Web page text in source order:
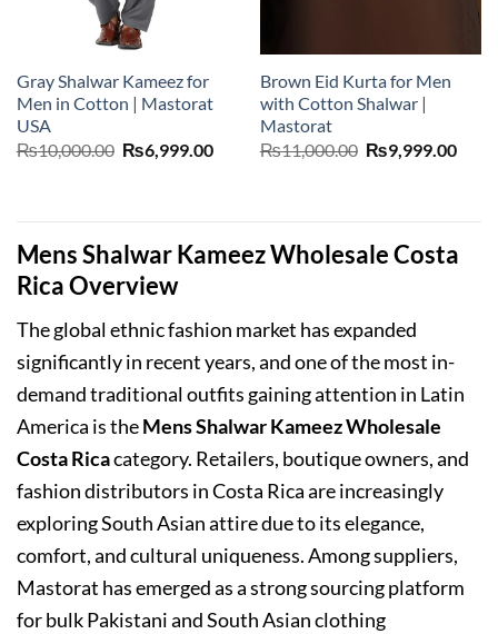
Gray Shalwar Kameez for
Men in Cotton | Mastorat
USA
₨10,000.00 Original
price
₨6,999.00Current
Brown Eid Kurta for Men
with Cotton Shalwar |
Mastorat
₨11,000.00 Original
price
₨9,999.00
Mens Shalwar Kameez Wholesale Costa
Rica Overview
The global ethnic fashion market has expanded
significantly in recent years, and one of the most in-
demand traditional outfits gaining attention in Latin
America is theMens Shalwar Kameez Wholesale
Costa Ricacategory. Retailers, boutique owners, and
fashion distributors in Costa Rica are increasingly
exploring South Asian attire due to its elegance,
comfort, and cultural uniqueness. Among suppliers,
Mastorat has emerged as a strong sourcing platform
for bulk Pakistani and South Asian clothing